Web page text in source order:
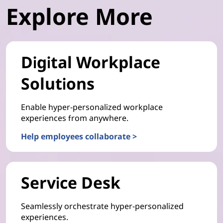
Explore More
Digital Workplace
Solutions
Enable hyper-personalized workplace
experiences from anywhere.
Help employees collaborate >
Service Desk
Seamlessly orchestrate hyper-personalized
experiences.